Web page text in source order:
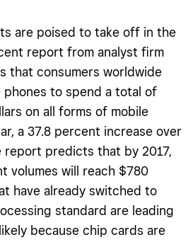
are poised to take off in the
report from analyst firm
that consumers worldwide
phones to spend a total of
on all forms of mobile
a 37.8 percent increase over
report predicts that by 2017,
volumes will reach $780
have already switched to
standard are leading
because chip cards are